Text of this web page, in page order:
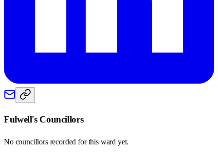
Fulwell's Councillors
No councillors recorded for this ward yet.